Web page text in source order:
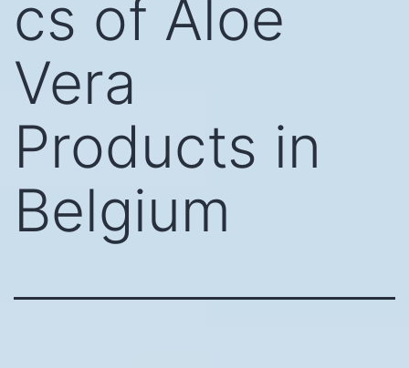
cs of Aloe
Vera
Products in
Belgium